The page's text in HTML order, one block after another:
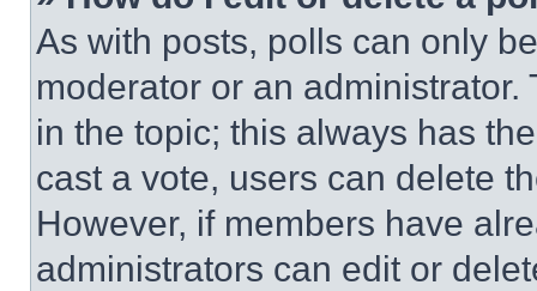
As with posts, polls can only
moderator or an
in the topic; this always has
cast a vote, users can delete
However, if members have
administrators can edit or